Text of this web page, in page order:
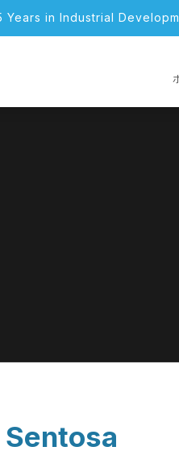
Years in Industrial